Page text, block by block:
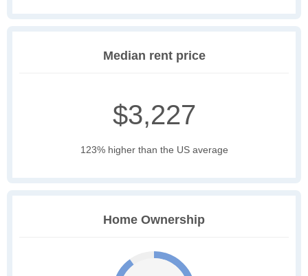
Median rent price
$3,227
123% higher than the US average
Home Ownership